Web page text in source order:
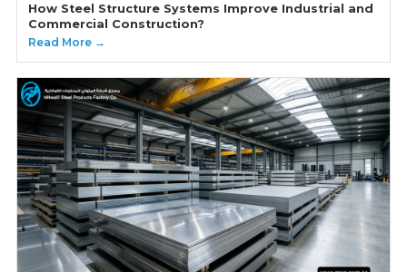
How Steel Structure Systems Improve Industrial and
Commercial Construction?
Read More →